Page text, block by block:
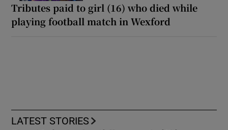
Tributes paid to girl (16) who died while
playing football match in Wexford
LATEST STORIES